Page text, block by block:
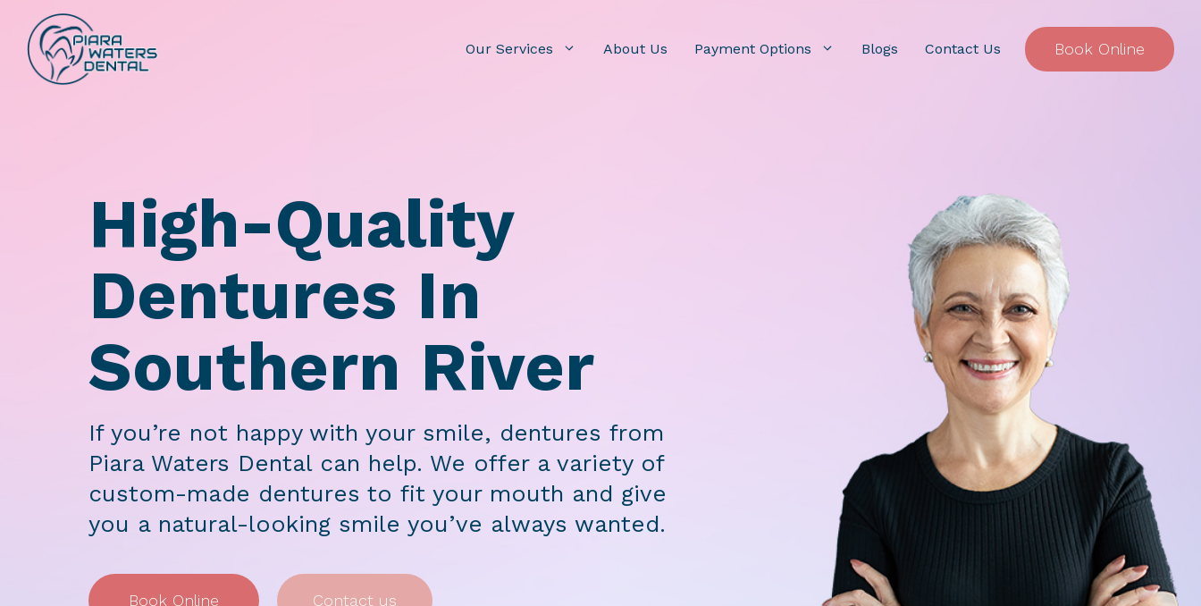
Our Services About Us Payment Options Blogs Contact Us Book Online
High-Quality
Dentures In
Southern River
If you’re not happy with your smile, dentures from
Piara Waters Dental can help. We offer a variety of
custom-made dentures to fit your mouth and give
you a natural-looking smile you’ve always wanted.
Book Online Contact us